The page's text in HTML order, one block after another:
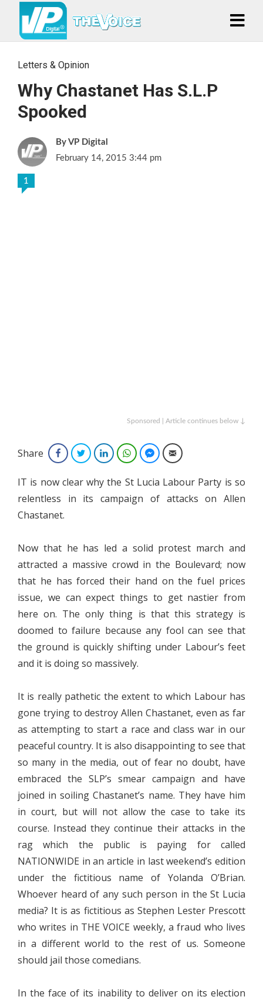
Letters & Opinion
Why Chastanet Has S.L.P
Spooked
VP Digital
February 14, 2015 3:44 pm
1
Sponsored | Article continues below ↓
Share FacebookTwitterLinkedInWhatsAppFacebook Messenger
Email
IT is now clear why the St Lucia Labour Party is so
relentless in its campaign of attacks on Allen
Chastanet.
Now that he has led a solid protest march and
attracted a massive crowd in the Boulevard; now
that he has forced their hand on the fuel prices
issue, we can expect things to get nastier from
here on. The only thing is that this strategy is
doomed to failure because any fool can see that
the ground is quickly shifting under Labour’s feet
and it is doing so massively.
It is really pathetic the extent to which Labour has
gone trying to destroy Allen Chastanet, even as far
as attempting to start a race and class war in our
peaceful country. It is also disappointing to see that
so many in the media, out of fear no doubt, have
embraced the SLP’s smear campaign and have
joined in soiling Chastanet’s name. They have him
in court, but will not allow the case to take its
course. Instead they continue their attacks in the
rag which the public is paying for called
NATIONWIDE in an article in last weekend’s edition
under the fictitious name of Yolanda O’Brian.
Whoever heard of any such person in the St Lucia
media? It is as fictitious as Stephen Lester Prescott
who writes in THE VOICE weekly, a fraud who lives
in a different world to the rest of us. Someone
should jail those comedians.
In the face of its inability to deliver on its election